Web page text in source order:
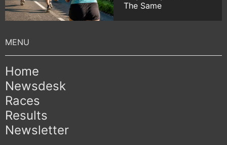
The Same
Home
Newsdesk
Races
Results
Newsletter